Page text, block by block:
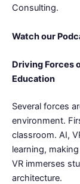
Consulting.
Watch our
Driving Forces
Education
Several forces
environment.
classroom. AI,
learning,
VR immerses
architecture.